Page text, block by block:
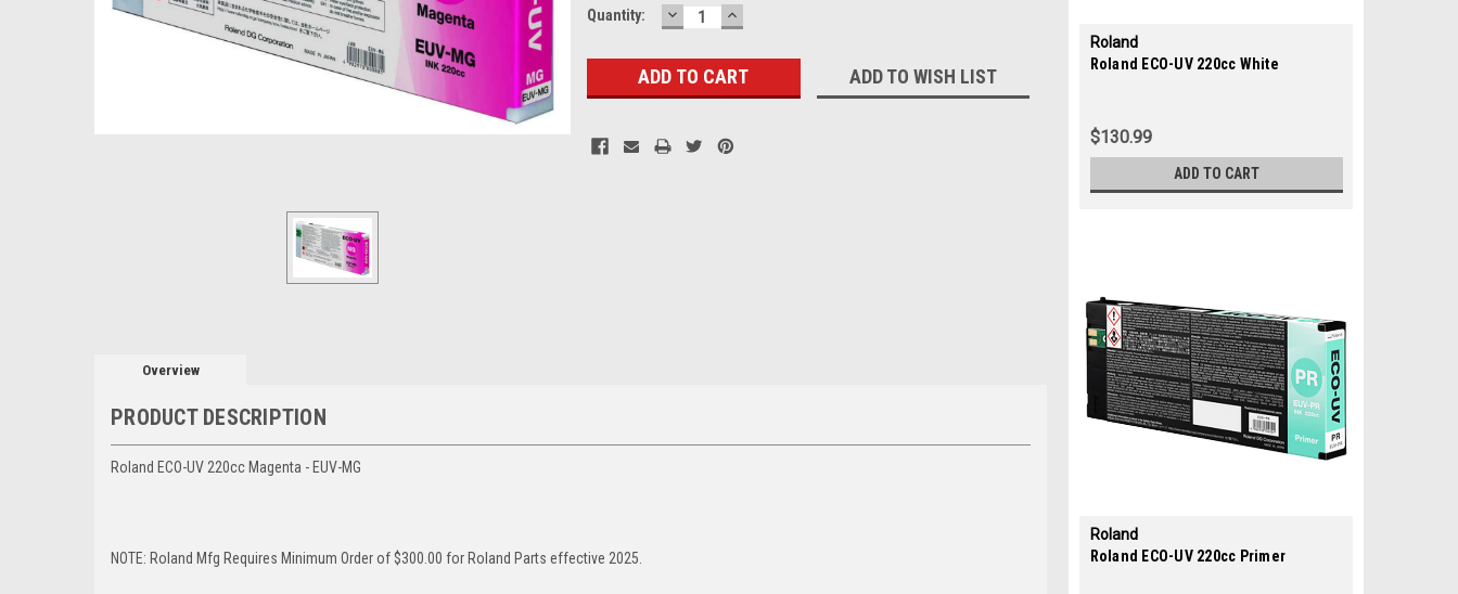
Current
Quantity: DECREASE
QUANTITY:
INCREASE
QUANTITY:
ADD TO WISH LIST
Overview
PRODUCT DESCRIPTION
Roland ECO-UV 220cc Magenta - EUV-MG
NOTE: Roland Mfg Requires Minimum Order of $300.00 for Roland Parts effective 2025.
Roland
|
Roland ECO-UV 220cc White
$130.99
ADD TO CART
Roland
|
Roland ECO-UV 220cc Primer